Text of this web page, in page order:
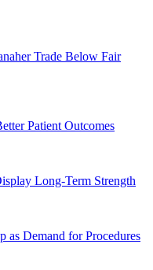
Trade Below Fair
Patient Outcomes
Long-Term Strength
as Demand for Procedures